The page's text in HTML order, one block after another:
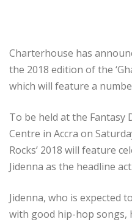
Charterhouse has
the 2018 edition of the
which will feature a
To be held at the Fantasy
Centre in Accra on
Rocks’ 2018 will feature
Jidenna as the headline act.
Jidenna, who is expected
with good hip-hop songs,